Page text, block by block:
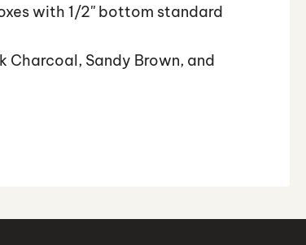
with 1/2'' bottom standard
Charcoal, Sandy Brown, and